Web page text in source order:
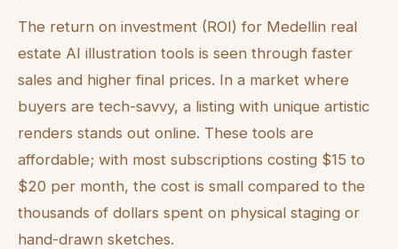
The return on investment (ROI) for Medellin real
estate AI illustration tools is seen through faster
sales and higher final prices. In a market where
buyers are tech-savvy, a listing with unique artistic
renders stands out online. These tools are
affordable; with most subscriptions costing $15 to
$20 per month, the cost is small compared to the
thousands of dollars spent on physical staging or
hand-drawn sketches.